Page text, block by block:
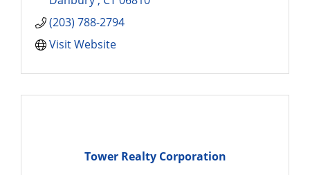
(203) 788-2794
Visit Website
Tower Realty Corporation